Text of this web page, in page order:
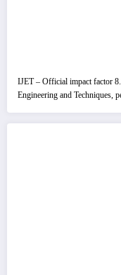
IJET – Official impact factor
Engineering and Techniques,